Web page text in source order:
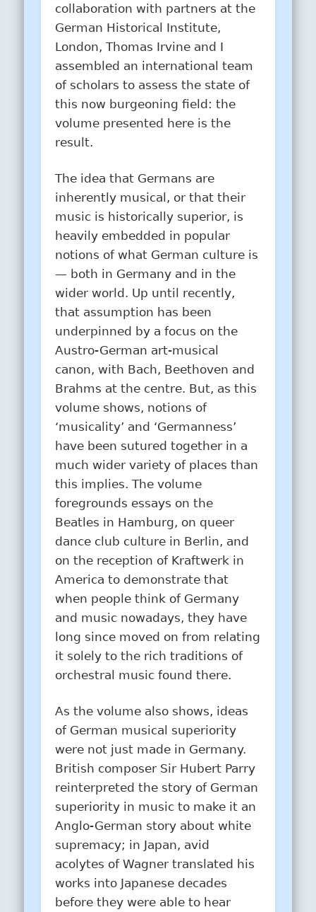
collaboration with partners at the
German Historical Institute,
London, Thomas Irvine and I
assembled an international team
of scholars to assess the state of
this now burgeoning field: the
volume presented here is the
result.
The idea that Germans are
inherently musical, or that their
music is historically superior, is
heavily embedded in popular
notions of what German culture is
— both in Germany and in the
wider world. Up until recently,
that assumption has been
underpinned by a focus on the
Austro-German art-musical
canon, with Bach, Beethoven and
Brahms at the centre. But, as this
volume shows, notions of
‘musicality’ and ‘Germanness’
have been sutured together in a
much wider variety of places than
this implies. The volume
foregrounds essays on the
Beatles in Hamburg, on queer
dance club culture in Berlin, and
on the reception of Kraftwerk in
America to demonstrate that
when people think of Germany
and music nowadays, they have
long since moved on from relating
it solely to the rich traditions of
orchestral music found there.
As the volume also shows, ideas
of German musical superiority
were not just made in Germany.
British composer Sir Hubert Parry
reinterpreted the story of German
superiority in music to make it an
Anglo-German story about white
supremacy; in Japan, avid
acolytes of Wagner translated his
works into Japanese decades
before they were able to hear